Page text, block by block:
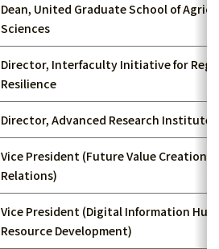
Dean, United Graduate School of
Sciences
Director, Interfaculty Initiative for
Resilience
Director, Advanced Research Institute
Vice President (Future Value Creation,
Relations)
Vice President (Digital Information
Resource Development)